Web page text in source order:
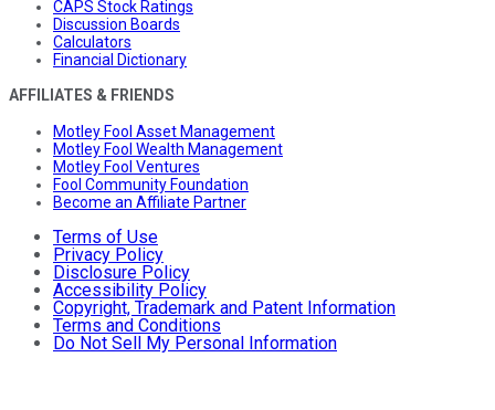
CAPS Stock Ratings
Discussion Boards
Calculators
Financial Dictionary
AFFILIATES & FRIENDS
Motley Fool Asset Management
Motley Fool Wealth Management
Motley Fool Ventures
Fool Community Foundation
Become an Affiliate Partner
Terms of Use
Privacy Policy
Disclosure Policy
Accessibility Policy
Copyright, Trademark and Patent Information
Terms and Conditions
Do Not Sell My Personal Information